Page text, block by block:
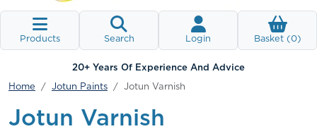
Products Search Login Basket (0)
20+ Years Of Experience And Advice
Home Jotun Paints Jotun Varnish
Jotun Varnish